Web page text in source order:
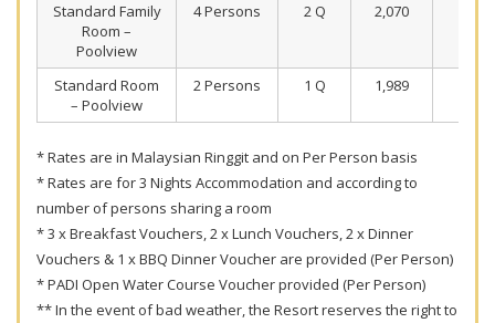
Standard Family
Room –
Poolview
4 Persons 2 Q 2,070
Standard Room
– Poolview
2 Persons 1 Q 1,989
* Rates are in Malaysian Ringgit and on Per Person basis
* Rates are for 3 Nights Accommodation and according to
number of persons sharing a room
* 3 x Breakfast Vouchers, 2 x Lunch Vouchers, 2 x Dinner
Vouchers & 1 x BBQ Dinner Voucher are provided (Per Person)
* PADI Open Water Course Voucher provided (Per Person)
** In the event of bad weather, the Resort reserves the right to